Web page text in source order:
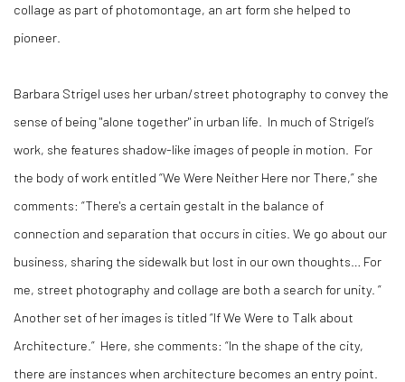
collage as part of photomontage, an art form she helped to
pioneer.
Barbara Strigel uses her urban/street photography to convey the
sense of being "alone together" in urban life.
In much of Strigel’s
work, she features shadow-like images of people in motion.
For
the body of work entitled “We Were Neither Here nor There,” she
comments: “There's a certain gestalt in the balance of
connection and separation that occurs in cities. We go about our
business, sharing the sidewalk but lost in our own thoughts… For
me, street photography and collage are both a search for unity. ”
Another set of her images is titled “If We Were to Talk about
Architecture.” Here, she comments: “In the shape of the city,
there are instances when architecture becomes an entry point.